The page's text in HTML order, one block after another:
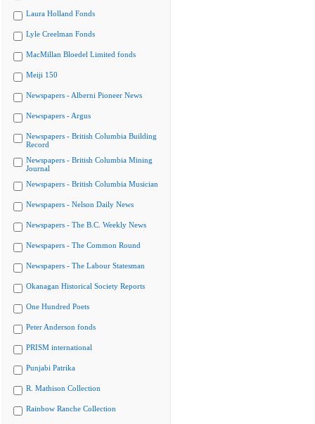
Laura Holland Fonds
Lyle Creelman Fonds
MacMillan Bloedel Limited fonds
Meiji 150
Newspapers - Alberni Pioneer News
Newspapers - Argus
Newspapers - British Columbia Building
Record
Newspapers - British Columbia Mining
Journal
Newspapers - British Columbia Musician
Newspapers - Nelson Daily News
Newspapers - The B.C. Weekly News
Newspapers - The Common Round
Newspapers - The Labour Statesman
Okanagan Historical Society Reports
One Hundred Poets
Peter Anderson fonds
PRISM international
Punjabi Patrika
R. Mathison Collection
Rainbow Ranche Collection